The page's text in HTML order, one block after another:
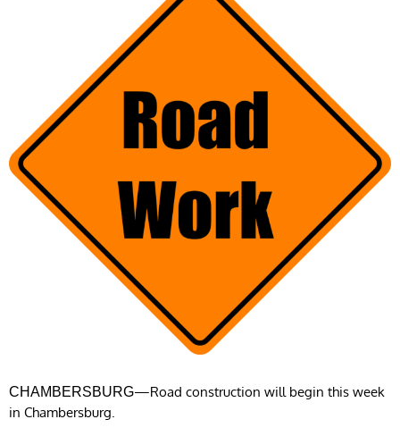
CHAMBERSBURG—Road construction will begin this week
in Chambersburg.